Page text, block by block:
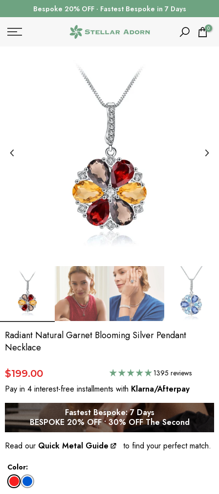
to
Bespoke 20% OFF · Fastest Bespoke in 7 Days
0
Radiant Natural Garnet Blooming Silver Pendant
Necklace
$199.00 1395 reviews
Pay in 4 interest-free installments with Klarna/Afterpay
Fastest Bespoke: 7 Days
BESPOKE 20% OFF • 30% OFF The Second
Read our Quick Metal Guide to find your perfect match.
Color